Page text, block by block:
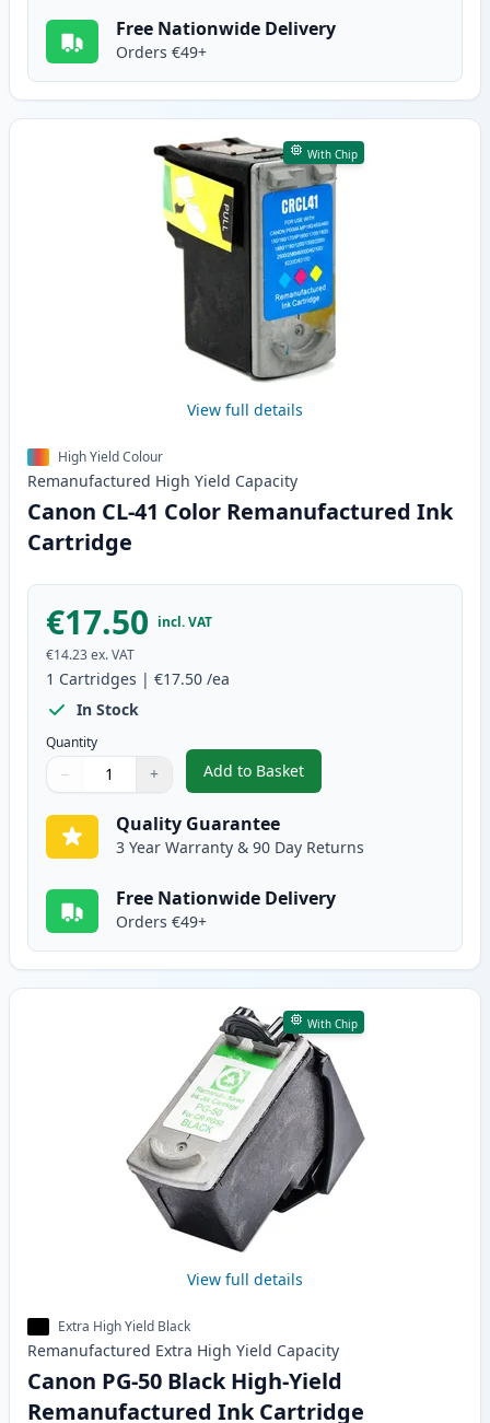
Free Nationwide Delivery
Orders €49+
With Chip
View full details
High Yield Colour
Remanufactured High Yield Capacity
Canon CL-41 Color Remanufactured Ink
Cartridge
€17.50 incl. VAT
€14.23ex. VAT
1 Cartridges | €17.50 /ea
In Stock
Quantity
Quantity
Use buttons to adjust
− +
Quantity:
Add to Basket
,Canon CL-41 Color
Quality Guarantee
3 Year Warranty & 90 Day Returns
Free Nationwide Delivery
Orders €49+
With Chip
View full details
Extra High Yield Black
Remanufactured Extra High Yield Capacity
Canon PG-50 Black High-Yield
Remanufactured Ink Cartridge